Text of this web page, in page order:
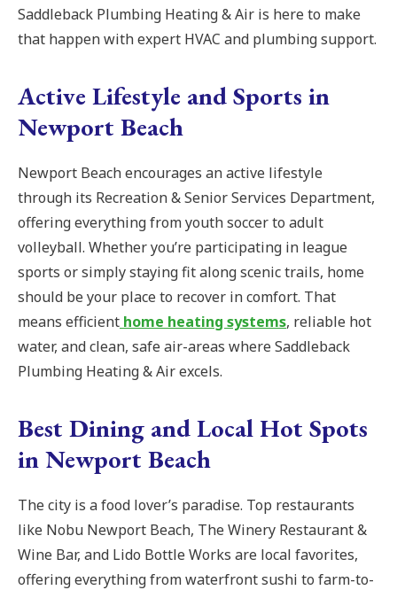
Saddleback Plumbing Heating & Air is here to make
that happen with expert HVAC and plumbing support.
Active Lifestyle and Sports in
Newport Beach
Newport Beach encourages an active lifestyle
through its Recreation & Senior Services Department,
offering everything from youth soccer to adult
volleyball. Whether you’re participating in league
sports or simply staying fit along scenic trails, home
should be your place to recover in comfort. That
means efficient home heating systems, reliable hot
water, and clean, safe air-areas where Saddleback
Plumbing Heating & Air excels.
Best Dining and Local Hot Spots
in Newport Beach
The city is a food lover’s paradise. Top restaurants
like Nobu Newport Beach, The Winery Restaurant &
Wine Bar, and Lido Bottle Works are local favorites,
offering everything from waterfront sushi to farm-to-